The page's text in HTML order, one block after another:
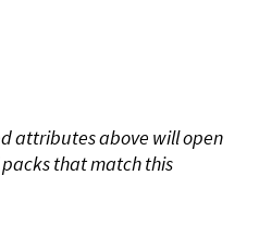
attributes above will open
that match this